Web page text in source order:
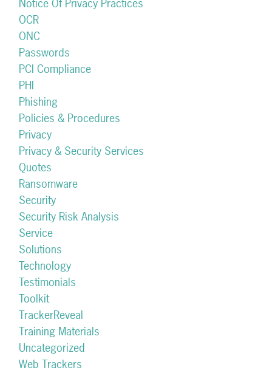
Notice Of Privacy Practices
OCR
ONC
Passwords
PCI Compliance
PHI
Phishing
Policies & Procedures
Privacy
Privacy & Security Services
Quotes
Ransomware
Security
Security Risk Analysis
Service
Solutions
Technology
Testimonials
Toolkit
TrackerReveal
Training Materials
Uncategorized
Web Trackers